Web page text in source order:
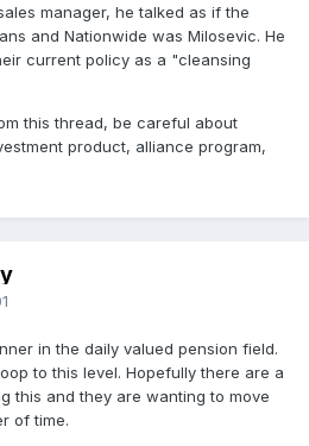
manager, he talked as if the
and Nationwide was Milosevic. He
current policy as a "cleansing
this thread, be careful about
product, alliance program,
in the daily valued pension field.
to this level. Hopefully there are a
this and they are wanting to move
of time.